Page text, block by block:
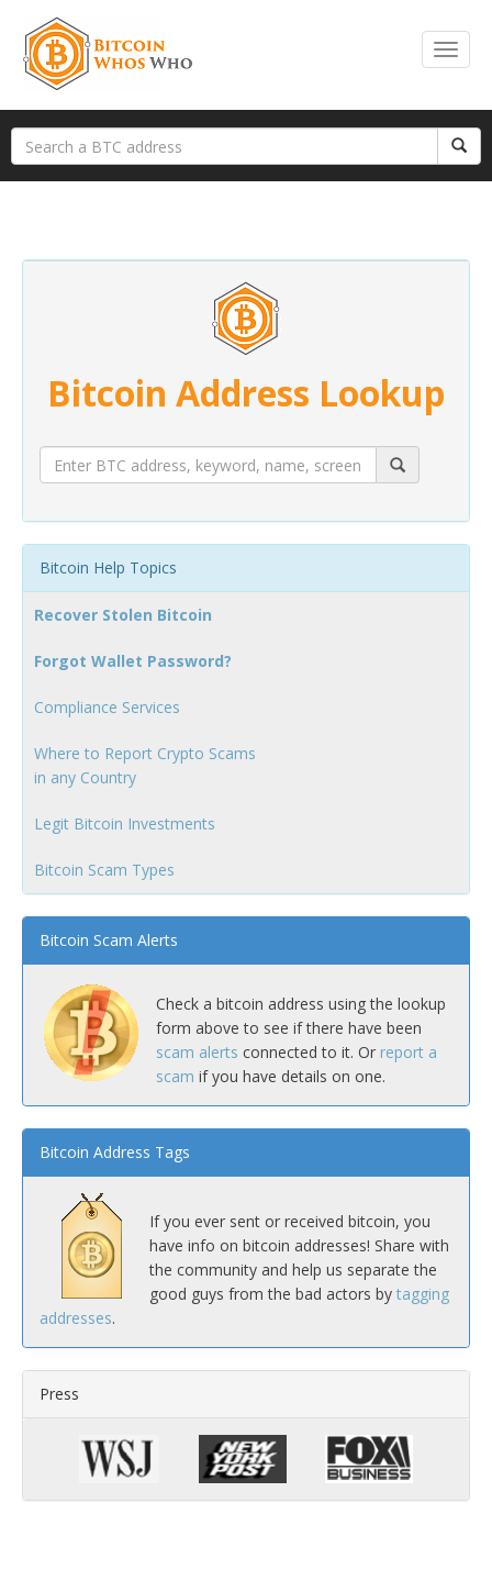
Bitcoin Address Lookup
Bitcoin Help Topics
Recover Stolen Bitcoin
Forgot Wallet Password?
Compliance Services
Where to Report Crypto Scams
in any Country
Legit Bitcoin Investments
Bitcoin Scam Types
Bitcoin Scam Alerts
Check a bitcoin address using the lookup
form above to see if there have been
scam alerts connected to it. Or report a
scam if you have details on one.
Bitcoin Address Tags
If you ever sent or received bitcoin, you
have info on bitcoin addresses! Share with
the community and help us separate the
good guys from the bad actors by tagging
addresses.
Press